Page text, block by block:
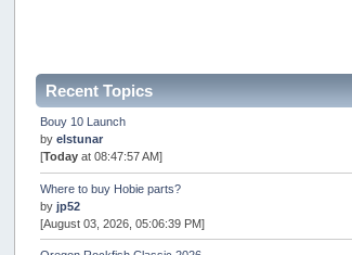
Recent Topics
Bouy 10 Launch
byelstunar
[Today at 08:47:57 AM]
Where to buy Hobie parts?
byjp52
[August 03, 2026, 05:06:39 PM]